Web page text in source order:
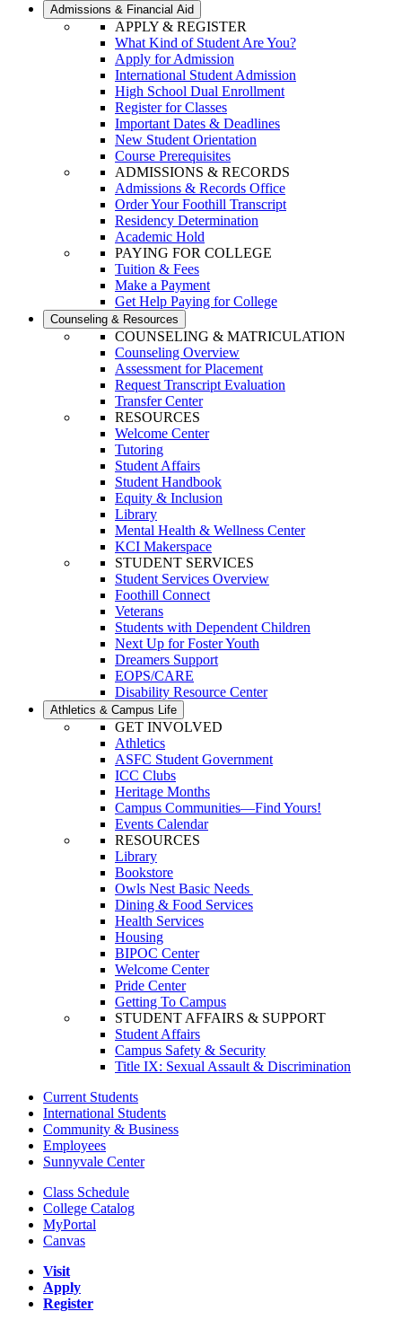
Admissions & Financial Aid
APPLY & REGISTER
What Kind of Student Are You?
Apply for Admission
International Student Admission
High School Dual Enrollment
Register for Classes
Important Dates & Deadlines
New Student Orientation
Course Prerequisites
ADMISSIONS & RECORDS
Admissions & Records Office
Order Your Foothill Transcript
Residency Determination
Academic Hold
PAYING FOR COLLEGE
Tuition & Fees
Make a Payment
Get Help Paying for College
Counseling & Resources
COUNSELING & MATRICULATION
Counseling Overview
Assessment for Placement
Request Transcript Evaluation
Transfer Center
RESOURCES
Welcome Center
Tutoring
Student Affairs
Student Handbook
Equity & Inclusion
Library
Mental Health & Wellness Center
KCI Makerspace
STUDENT SERVICES
Student Services Overview
Foothill Connect
Veterans
Students with Dependent Children
Next Up for Foster Youth
Dreamers Support
EOPS/CARE
Disability Resource Center
Athletics & Campus Life
GET INVOLVED
Athletics
ASFC Student Government
ICC Clubs
Heritage Months
Campus Communities—Find Yours!
Events Calendar
RESOURCES
Library
Bookstore
Owls Nest Basic Needs
Dining & Food Services
Health Services
Housing
BIPOC Center
Welcome Center
Pride Center
Getting To Campus
STUDENT AFFAIRS & SUPPORT
Student Affairs
Campus Safety & Security
Title IX: Sexual Assault & Discrimination
Current Students
International Students
Community & Business
Employees
Sunnyvale Center
Class Schedule
College Catalog
MyPortal
Canvas
Visit
Apply
Register